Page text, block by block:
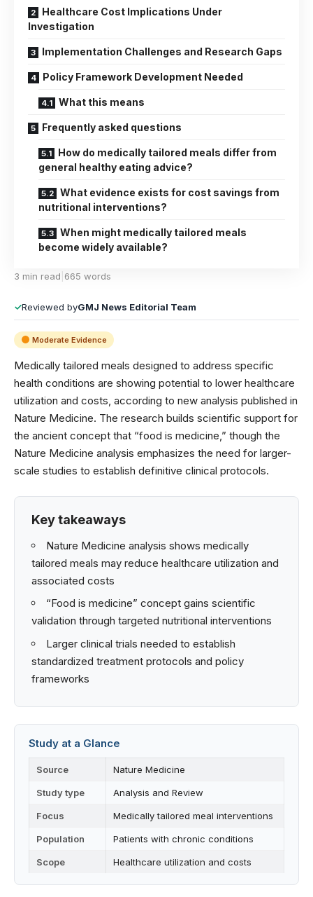
Healthcare Cost Implications Under
Investigation
Implementation Challenges and Research Gaps
Policy Framework Development Needed
What this means
Frequently asked questions
How do medically tailored meals differ from
general healthy eating advice?
What evidence exists for cost savings from
nutritional interventions?
When might medically tailored meals
become widely available?
3 min read 665 words
✓Reviewed byGMJ News Editorial Team
Moderate Evidence
Medically tailored meals designed to address specific
health conditions are showing potential to lower healthcare
utilization and costs, according to new analysis published in
Nature Medicine. The research builds scientific support for
the ancient concept that “food is medicine,” though the
Nature Medicine analysis emphasizes the need for larger-
scale studies to establish definitive clinical protocols.
Key takeaways
Nature Medicine analysis shows medically
tailored meals may reduce healthcare utilization and
associated costs
“Food is medicine” concept gains scientific
validation through targeted nutritional interventions
Larger clinical trials needed to establish
standardized treatment protocols and policy
frameworks
Study at a Glance
Source Nature Medicine
Study type Analysis and Review
Focus Medically tailored meal interventions
Population Patients with chronic conditions
Scope Healthcare utilization and costs